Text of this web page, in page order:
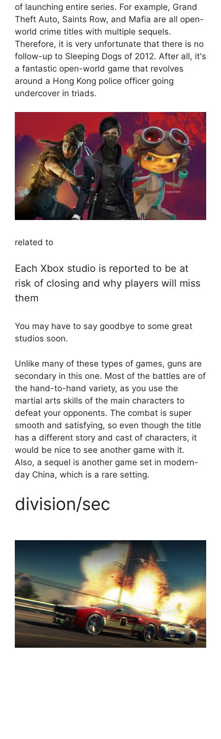
of launching entire series. For example, Grand
Theft Auto, Saints Row, and Mafia are all open-
world crime titles with multiple sequels.
Therefore, it is very unfortunate that there is no
follow-up to Sleeping Dogs of 2012. After all, it's
a fantastic open-world game that revolves
around a Hong Kong police officer going
undercover in triads.
related to
Each Xbox studio is reported to be at
risk of closing and why players will miss
them
You may have to say goodbye to some great
studios soon.
Unlike many of these types of games, guns are
secondary in this one. Most of the battles are of
the hand-to-hand variety, as you use the
martial arts skills of the main characters to
defeat your opponents. The combat is super
smooth and satisfying, so even though the title
has a different story and cast of characters, it
would be nice to see another game with it.
Also, a sequel is another game set in modern-
day China, which is a rare setting.
division/sec